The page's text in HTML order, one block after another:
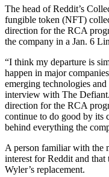
The head of Reddit’s
fungible token (NFT)
direction for the RCA
the company in a Jan. 6
“I think my departure is
happen in major
emerging technologies
interview with The
direction for the RCA
continue to do good by
behind everything the
A person familiar with the
interest for Reddit and
Wyler’s replacement.